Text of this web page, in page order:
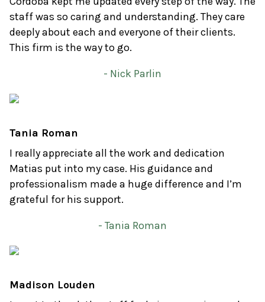
staff was so caring and understanding. They care
deeply about each and everyone of their clients.
This firm is the way to go.
- Nick Parlin
Tania Roman
I really appreciate all the work and dedication
Matias put into my case. His guidance and
professionalism made a huge difference and I’m
grateful for his support.
- Tania Roman
Madison Louden